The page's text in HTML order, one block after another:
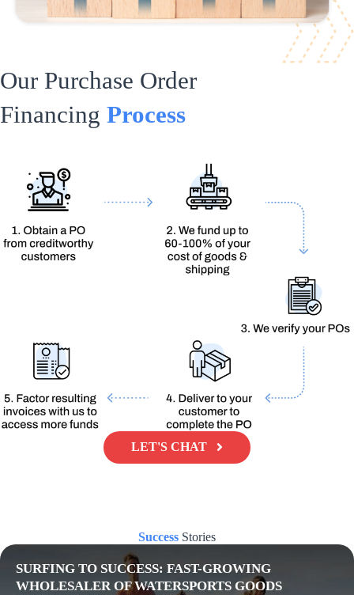
Our Purchase Order
Financing Process
LET'S CHAT
Success Stories
SURFING TO SUCCESS: FAST-GROWING
WHOLESALER OF WATERSPORTS GOODS